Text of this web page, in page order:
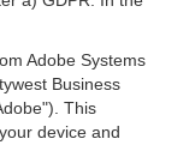
Adobe Systems
Business
This
device and